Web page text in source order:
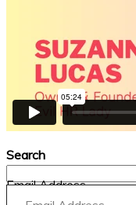
Search
Email Address